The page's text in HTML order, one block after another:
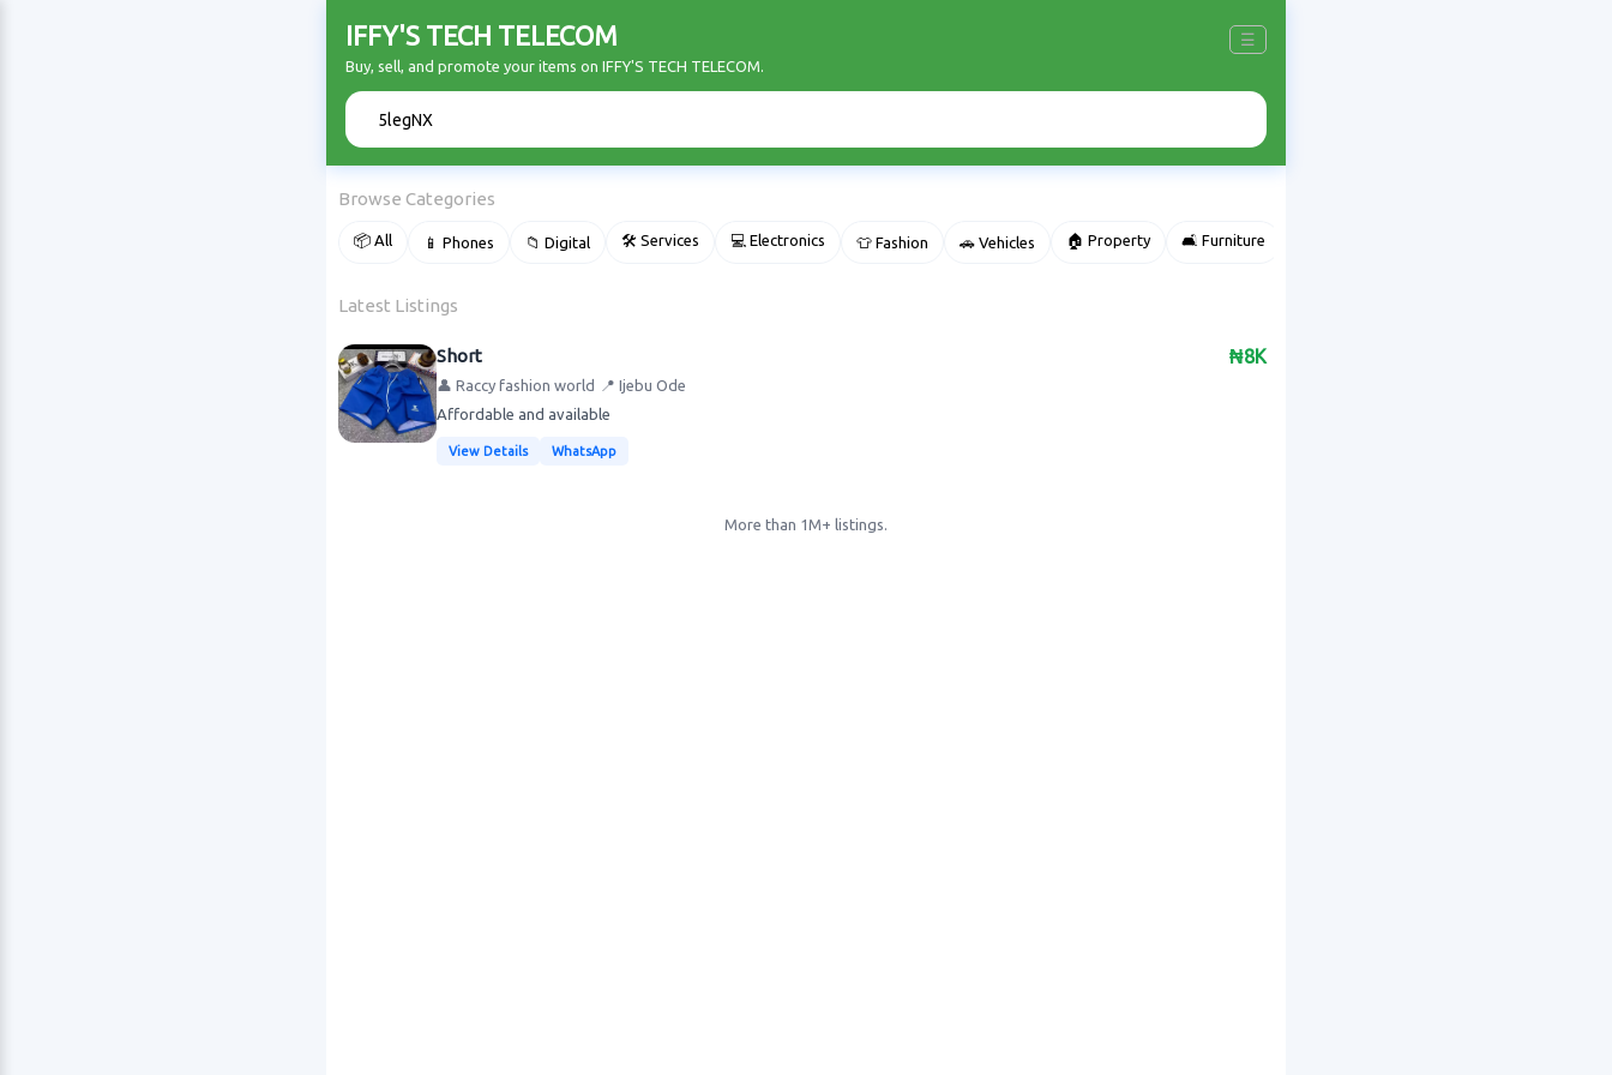
IFFY'S TECH TELECOM ☰
Buy, sell, and promote your items on IFFY'S TECH TELECOM.
Browse Categories
📦 All 📱 Phones 📁 Digital 🛠 Services 💻 Electronics 👕 Fashion 🚗 Vehicles 🏠 Property 🛋️ Furniture
Latest Listings
₦8K
Short
👤 Raccy fashion world
📍 Ijebu Ode
Affordable and available
View Details WhatsApp
More than 1M+ listings.